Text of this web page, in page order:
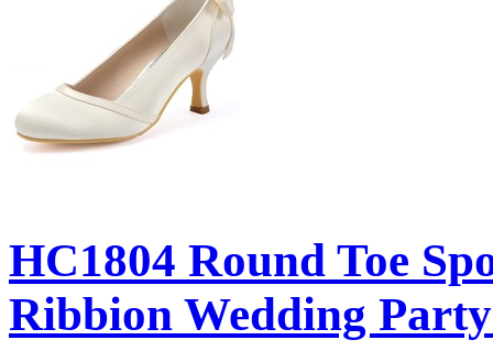
HC1804 Round Toe
Ribbion Wedding Party